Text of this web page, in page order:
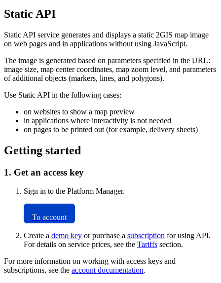
Static API
Static API service generates and displays a static 2GIS map image
on web pages and in applications without using JavaScript.
The image is generated based on parameters specified in the URL:
image size, map center coordinates, map zoom level, and parameters
of additional objects (markers, lines, and polygons).
Use Static API in the following cases:
on websites to show a map preview
in applications where interactivity is not needed
on pages to be printed out (for example, delivery sheets)
Getting started
1. Get an access key
Sign in to the Platform Manager.
To account
Create a demo key or purchase a subscription for using API.
For details on service prices, see the Tariffs section.
For more information on working with access keys and
subscriptions, see the account documentation.